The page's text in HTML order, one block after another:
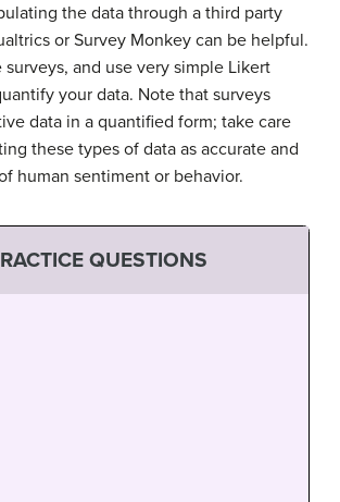
the data through a third party
or Survey Monkey can be helpful.
and use very simple Likert
your data. Note that surveys
data in a quantified form; take care
these types of data as accurate and
human sentiment or behavior.
QUESTIONS